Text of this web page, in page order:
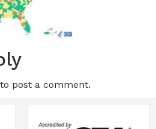
to post a comment.